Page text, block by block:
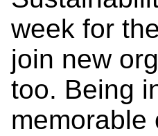
week for
join new
too. Being
memorable